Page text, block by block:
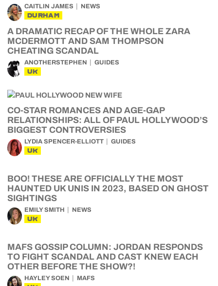
CAITLIN JAMES NEWS
DURHAM
A DRAMATIC RECAP OF THE WHOLE ZARA
MCDERMOTT AND SAM THOMPSON
CHEATING SCANDAL
ANOTHERSTEPHEN GUIDES
UK
CO-STAR ROMANCES AND AGE-GAP
RELATIONSHIPS: ALL OF PAUL HOLLYWOOD’S
BIGGEST CONTROVERSIES
LYDIA SPENCER-ELLIOTT GUIDES
UK
BOO! THESE ARE OFFICIALLY THE MOST
HAUNTED UK UNIS IN 2023, BASED ON GHOST
SIGHTINGS
EMILY SMITH NEWS
UK
MAFS GOSSIP COLUMN: JORDAN RESPONDS
TO FIGHT SCANDAL AND CAST KNEW EACH
OTHER BEFORE THE SHOW?!
HAYLEY SOEN MAFS